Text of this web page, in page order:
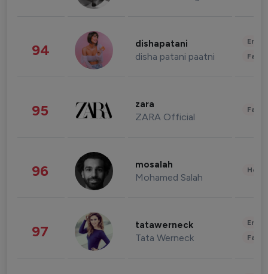
94 dishapatani
disha patani paatni
95 zara
ZARA Official
96 mosalah
Mohamed Salah
97 tatawerneck
Tata Werneck